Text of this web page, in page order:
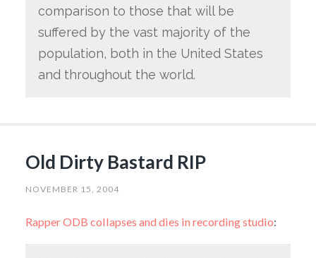
comparison to those that will be
suffered by the vast majority of the
population, both in the United States
and throughout the world.
Old Dirty Bastard RIP
NOVEMBER 15, 2004
Rapper ODB collapses and dies in recording studio: